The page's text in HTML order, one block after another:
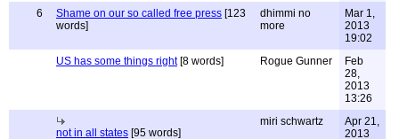
6
Shame on our so called free press [123
words]
dhimmi no
more
Mar 1,
2013
19:02
US has some things right[8 words] Rogue Gunner
Feb
28,
2013
13:26
not in all states [95 words]
miri schwartz
Apr 21,
2013